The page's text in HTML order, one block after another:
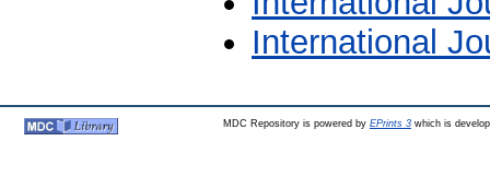
International
MDC Repository is powered by EPrints 3which is